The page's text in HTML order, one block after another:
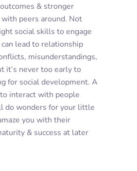
& stronger
peers around. Not
social skills to engage
lead to relationship
misunderstandings,
it’s never too early to
for social development. A
interact with people
do wonders for your little
you with their
& success at later